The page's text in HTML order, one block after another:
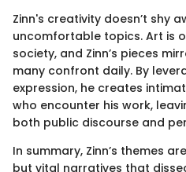
Zinn's creativity doesn’t shy
uncomfortable topics. Art is
society, and Zinn’s pieces
many confront daily. By
expression, he creates
who encounter his work,
both public discourse and
In summary, Zinn’s themes
but vital narratives that